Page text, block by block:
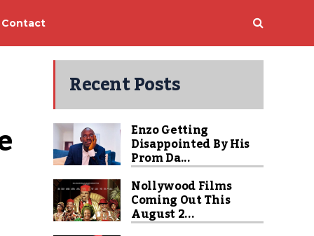
Contact
Recent Posts
Enzo Getting
Disappointed By His
Prom Da...
Nollywood Films
Coming Out This
August 2...